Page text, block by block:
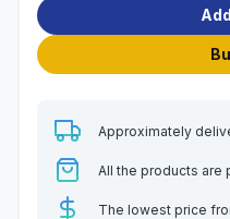
Approximately
All the products
The lowest price